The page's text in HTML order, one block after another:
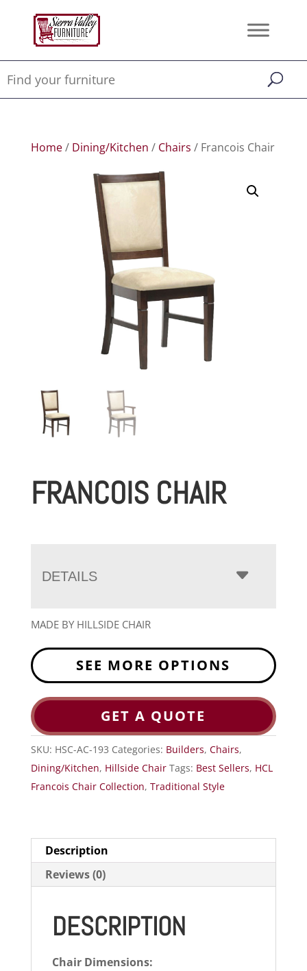
Home/ Dining/Kitchen / Chairs / Francois Chair
FRANCOIS CHAIR
DETAILS
MADE BY HILLSIDE CHAIR
SEE MORE OPTIONS
GET A QUOTE
SKU: HSC-AC-193 Categories: Builders, Chairs,
Dining/Kitchen, Hillside Chair Tags: Best Sellers, HCL
Francois Chair Collection, Traditional Style
Description
Reviews (0)
DESCRIPTION
Chair Dimensions: